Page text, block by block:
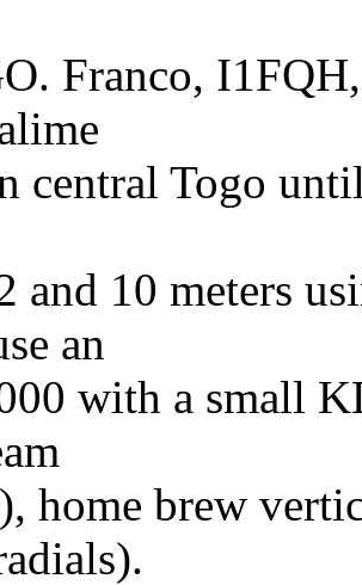
Franco,
central Togo
and 10 meters
an
with a small
home brew